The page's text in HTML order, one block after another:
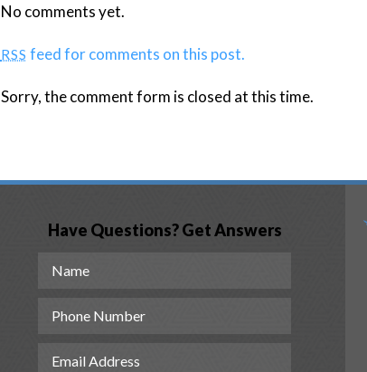
No comments yet.
RSS feed for comments on this post.
Sorry, the comment form is closed at this time.
Have Questions? Get Answers